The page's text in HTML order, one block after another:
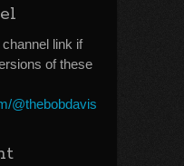
channel link if
of these
@thebobdavis